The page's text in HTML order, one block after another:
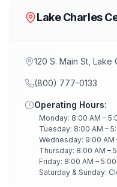
Lake Charles
120 S. Main St, Lake
(800) 777-0133
Operating Hours:
Monday: 8:00 AM –
Tuesday: 8:00 AM –
Wednesday: 9:00 AM
Thursday: 8:00 AM –
Friday: 8:00 AM –
Saturday & Sunday: